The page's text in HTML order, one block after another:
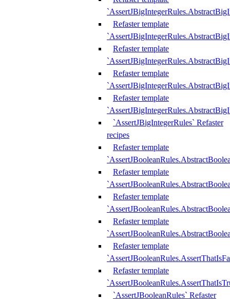
Refaster template
Refaster template
Refaster template
Refaster template
`AssertJBigIntegerRules` Refaster
recipes
Refaster template
Refaster template
Refaster template
Refaster template
Refaster template
Refaster template
`AssertJBooleanRules` Refaster